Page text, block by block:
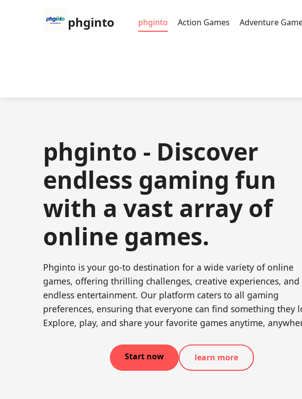
phginto phginto Action Games Adventure
phginto - Discover
endless gaming fun
with a vast array of
online games.
Phginto is your go-to destination for a wide variety of online
games, offering thrilling challenges, creative experiences, and
endless entertainment. Our platform caters to all gaming
preferences, ensuring that everyone can find something they
Explore, play, and share your favorite games anytime,
Start now learn more